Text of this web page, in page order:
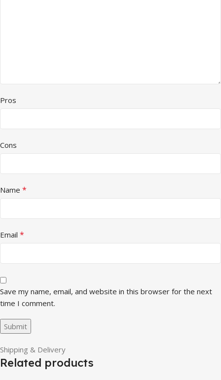
Pros
Cons
Name *
Email *
Save my name, email, and website in this browser for the next
time I comment.
Shipping & Delivery
Related products